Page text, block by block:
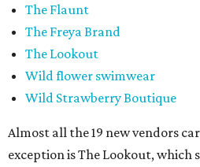
The Flaunt
The Freya Brand
The Lookout
Wild flower swimwear
Wild Strawberry Boutique
Almost all the 19 new vendors
exception is The Lookout, which